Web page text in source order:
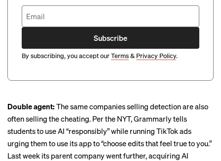
Subscribe
By subscribing, you accept ourTerms& Privacy Policy.
Double agent: The same companies selling detection are also
often selling the cheating. Per the NYT, Grammarly tells
students to use AI “responsibly” while running TikTok ads
urging them to use its app to “choose edits that feel true to you.”
Last week its parent company went further,acquiring AI